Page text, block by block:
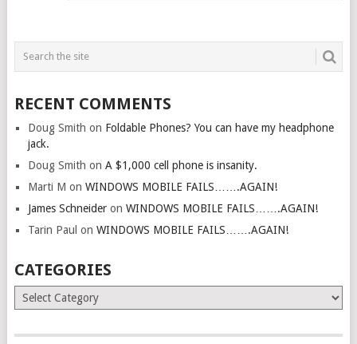
RECENT COMMENTS
Doug Smith on Foldable Phones? You can have my headphone
jack.
Doug Smith on A $1,000 cell phone is insanity.
Marti M on WINDOWS MOBILE FAILS…….AGAIN!
James Schneideron WINDOWS MOBILE FAILS…….AGAIN!
Tarin Paul on WINDOWS MOBILE FAILS…….AGAIN!
CATEGORIES
Categories